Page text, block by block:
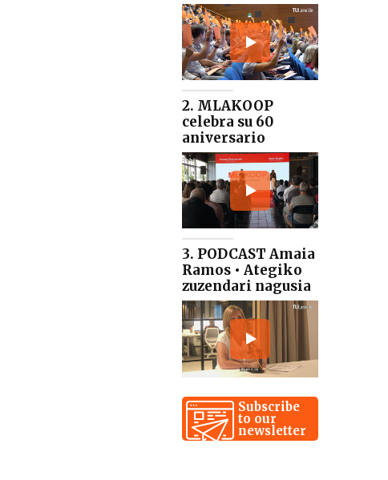
2. MLAKOOP
celebra su 60
aniversario
3. PODCAST Amaia
Ramos • Ategiko
zuzendari nagusia
Subscribe
to our
newsletter